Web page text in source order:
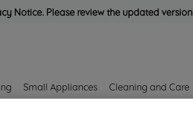
Notice. Please review the updated version
Small Appliances Cleaning and Care